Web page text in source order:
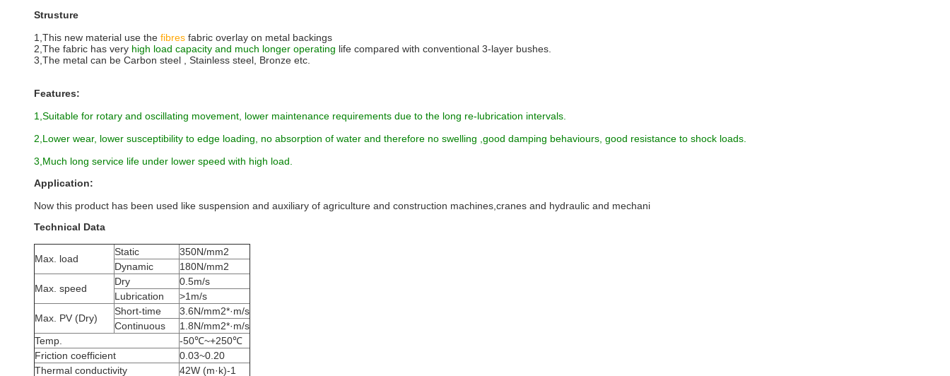
Strusture
1,This new material use the fibres fabric overlay on metal backings
2,The fabric has very high load capacity and much longer operating life compared with conventional 3-layer bushes.
3,The metal can be Carbon steel , Stainless steel, Bronze etc.
Features:
1,Suitable for rotary and oscillating movement, lower maintenance requirements due to the long re-lubrication intervals.
2,Lower wear, lower susceptibility to edge loading, no absorption of water and therefore no swelling ,good damping behaviours, good resistance to shock loads.
3,Much long service life under lower speed with high load.
Application:
Now this product has been used like suspension and auxiliary of agriculture and construction machines,cranes and hydraulic and mechani
Technical Data
Max. load
Static
350N/mm2
Dynamic
180N/mm2
Max. speed
Dry
0.5m/s
Lubrication
>1m/s
Max. PV (Dry)
Short-time
3.6N/mm2*·m/s
Continuous
1.8N/mm2*·m/s
Temp.
-50℃~+250℃
Friction coefficient
0.03~0.20
Thermal conductivity
42W (m·k)-1